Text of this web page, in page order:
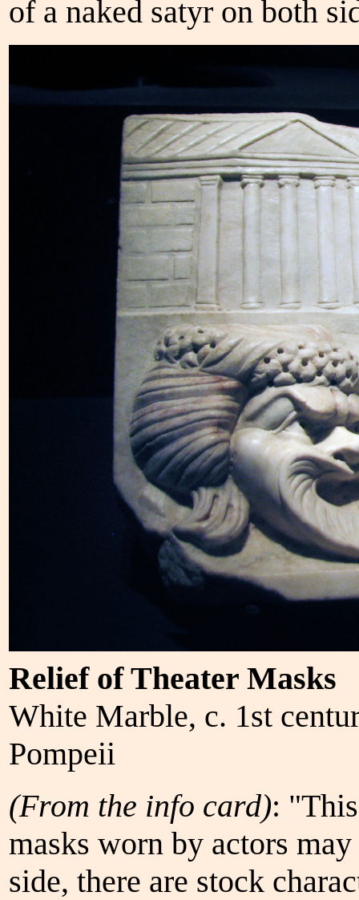
of a naked satyr on both
Relief of Theater Masks
White Marble, c. 1st
Pompeii
(From the info card):
masks worn by actors
side, there are stock